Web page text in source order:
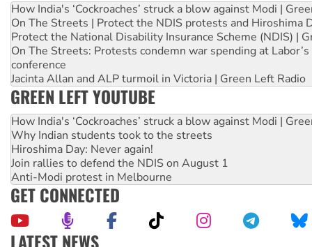
How India's ‘Cockroaches’ struck a blow against Modi |
On The Streets | Protect the NDIS protests and Hiroshima
Protect the National Disability Insurance Scheme (NDIS) |
On The Streets: Protests condemn war spending at
conference
Jacinta Allan and ALP turmoil in Victoria | Green Left Radio
GREEN LEFT YOUTUBE
How India's ‘Cockroaches’ struck a blow against Modi |
Why Indian students took to the streets
Hiroshima Day: Never again!
Join rallies to defend the NDIS on August 1
Anti-Modi protest in Melbourne
GET CONNECTED
LATEST NEWS